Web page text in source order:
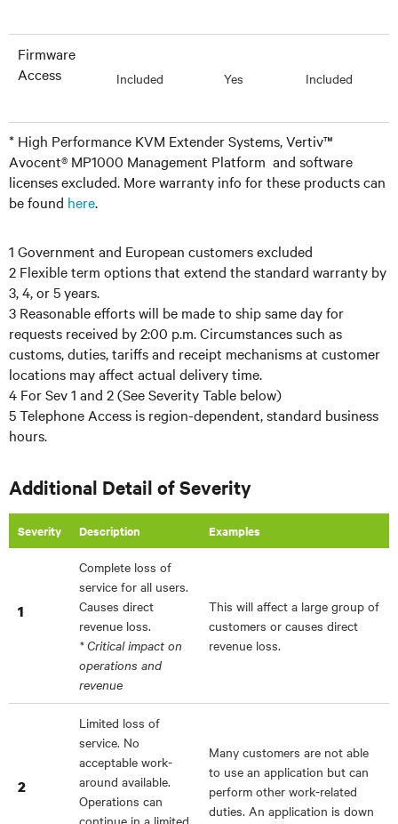
Firmware
Access
Included Yes Included
* High Performance KVM Extender Systems, Vertiv™
Avocent® MP1000 Management Platform and software
licenses excluded. More warranty info for these products can
be found here.
1 Government and European customers excluded
2 Flexible term options that extend the standard warranty by
3, 4, or 5 years.
3 Reasonable efforts will be made to ship same day for
requests received by 2:00 p.m. Circumstances such as
customs, duties, tariffs and receipt mechanisms at customer
locations may affect actual delivery time.
4 For Sev 1 and 2 (See Severity Table below)
5 Telephone Access is region-dependent, standard business
hours.
Additional Detail of Severity
Severity Description Examples
1
Complete loss of
service for all users.
Causes direct
revenue loss.
* Critical impact on
operations and
revenue
This will affect a large group of
customers or causes direct
revenue loss.
2
Limited loss of
service. No
acceptable work-
around available.
Operations can
continue in a limited
Many customers are not able
to use an application but can
perform other work-related
duties. An application is down